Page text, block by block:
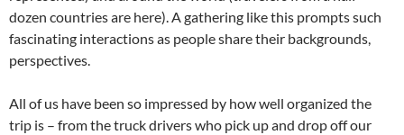
dozen countries are here). A gathering like this prompts such
fascinating interactions as people share their backgrounds,
perspectives.
All of us have been so impressed by how well organized the
trip is – from the truck drivers who pick up and drop off our